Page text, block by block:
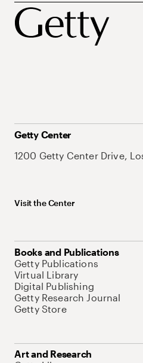
Getty Center
1200 Getty Center Drive,
Visit the Center
Books and Publications
Getty Publications
Virtual Library
Digital Publishing
Getty Research Journal
Getty Store
Art and Research